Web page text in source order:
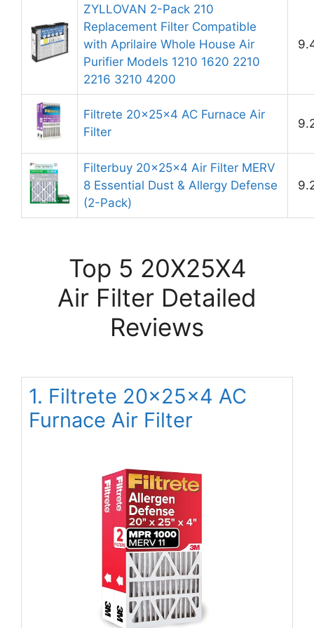
ZYLLOVAN 2-Pack 210
Replacement Filter Compatible
with Aprilaire Whole House Air
Purifier Models 1210 1620 2210
2216 3210 4200
Filtrete 20x25x4 AC Furnace Air
Filter
Filterbuy 20x25x4 Air Filter MERV
8 Essential Dust & Allergy Defense
(2-Pack)
Top 5 20X25X4
Air Filter Detailed
Reviews
1. Filtrete 20x25x4 AC
Furnace Air Filter